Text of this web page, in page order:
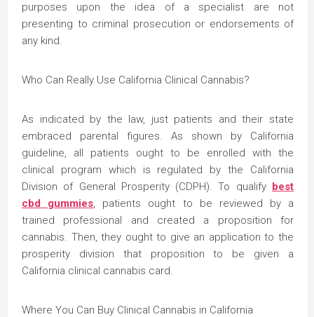
purposes upon the idea of a specialist are not
presenting to criminal prosecution or endorsements of
any kind.
Who Can Really Use California Clinical Cannabis?
As indicated by the law, just patients and their state
embraced parental figures. As shown by California
guideline, all patients ought to be enrolled with the
clinical program which is regulated by the California
Division of General Prosperity (CDPH). To qualify best
cbd gummies, patients ought to be reviewed by a
trained professional and created a proposition for
cannabis. Then, they ought to give an application to the
prosperity division that proposition to be given a
California clinical cannabis card.
Where You Can Buy Clinical Cannabis in California